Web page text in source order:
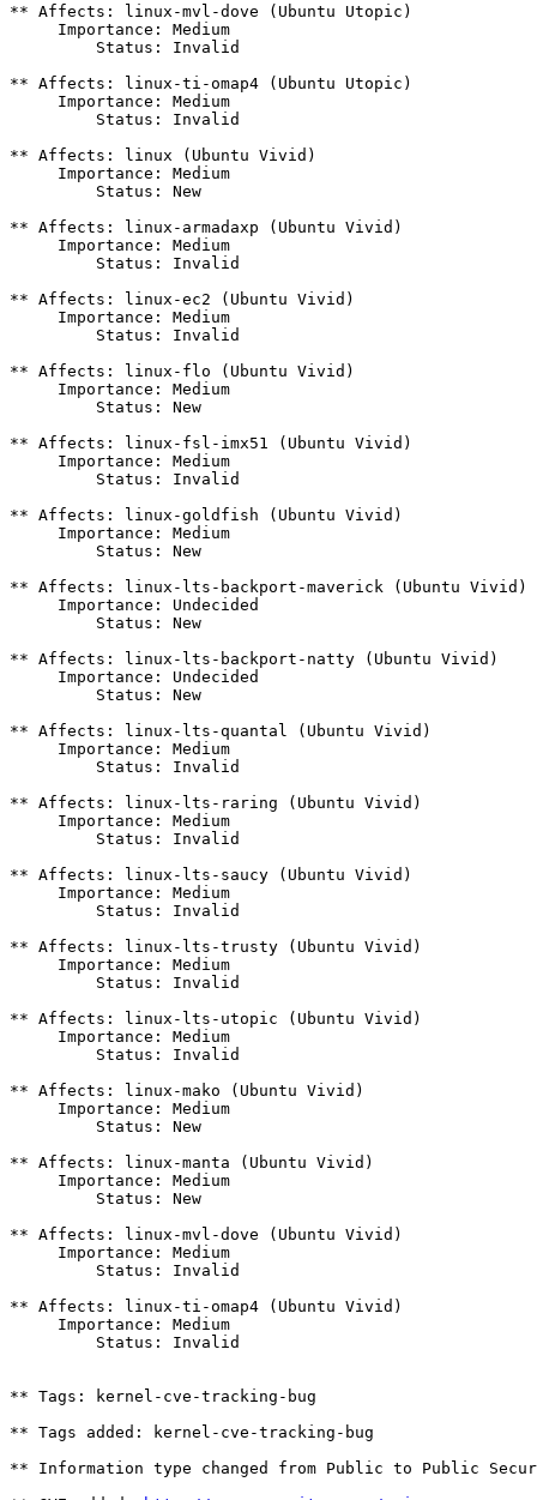
** Affects: linux-mvl-dove (Ubuntu Utopic)
     Importance: Medium
         Status: Invalid
** Affects: linux-ti-omap4 (Ubuntu Utopic)
     Importance: Medium
         Status: Invalid
** Affects: linux (Ubuntu Vivid)
     Importance: Medium
         Status: New
** Affects: linux-armadaxp (Ubuntu Vivid)
     Importance: Medium
         Status: Invalid
** Affects: linux-ec2 (Ubuntu Vivid)
     Importance: Medium
         Status: Invalid
** Affects: linux-flo (Ubuntu Vivid)
     Importance: Medium
         Status: New
** Affects: linux-fsl-imx51 (Ubuntu Vivid)
     Importance: Medium
         Status: Invalid
** Affects: linux-goldfish (Ubuntu Vivid)
     Importance: Medium
         Status: New
** Affects: linux-lts-backport-maverick (Ubuntu Vivid)
     Importance: Undecided
         Status: New
** Affects: linux-lts-backport-natty (Ubuntu Vivid)
     Importance: Undecided
         Status: New
** Affects: linux-lts-quantal (Ubuntu Vivid)
     Importance: Medium
         Status: Invalid
** Affects: linux-lts-raring (Ubuntu Vivid)
     Importance: Medium
         Status: Invalid
** Affects: linux-lts-saucy (Ubuntu Vivid)
     Importance: Medium
         Status: Invalid
** Affects: linux-lts-trusty (Ubuntu Vivid)
     Importance: Medium
         Status: Invalid
** Affects: linux-lts-utopic (Ubuntu Vivid)
     Importance: Medium
         Status: Invalid
** Affects: linux-mako (Ubuntu Vivid)
     Importance: Medium
         Status: New
** Affects: linux-manta (Ubuntu Vivid)
     Importance: Medium
         Status: New
** Affects: linux-mvl-dove (Ubuntu Vivid)
     Importance: Medium
         Status: Invalid
** Affects: linux-ti-omap4 (Ubuntu Vivid)
     Importance: Medium
         Status: Invalid
** Tags: kernel-cve-tracking-bug
** Tags added: kernel-cve-tracking-bug
** Information type changed from Public to Public